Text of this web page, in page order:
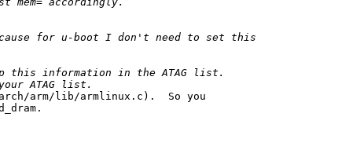
arm/lib/armlinux.c).  So you